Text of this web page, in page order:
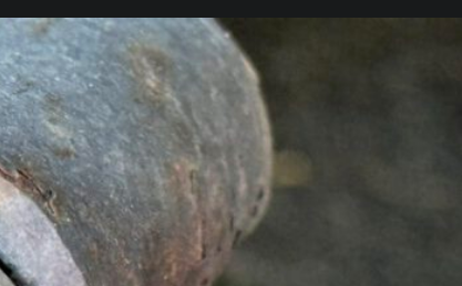
Honoring Those Who Served While Hitting the Road
Do RV Solar Panels Require?
40 in Your RV IN THE RV SHOP WITH DUSTIN
RV Owners: Don’t Forget to Close Your Tailgate Before
REPAIRS